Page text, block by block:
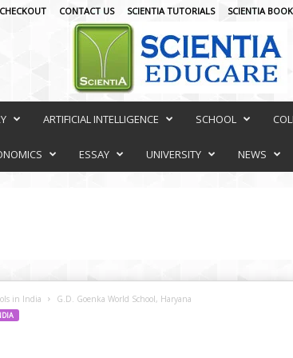
CHECKOUT CONTACT US SCIENTIA TUTORIALS SCIENTIA
ARTIFICIAL INTELLIGENCE SCHOOL
ESSAY UNIVERSITY NEWS
in India G.D. Goenka World School, Haryana